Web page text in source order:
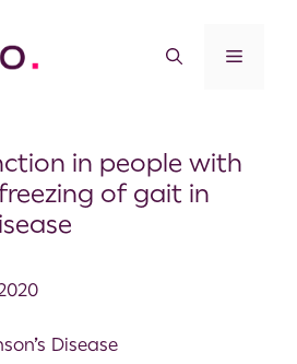
in people with
of gait in
Disease